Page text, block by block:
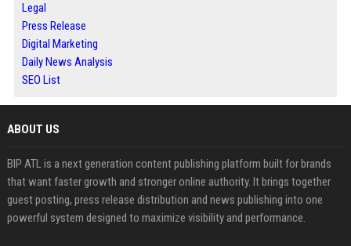
Legal
Press Release
Digital Marketing
Daily News Analysis
SEO List
ABOUT US
BIP ATL is a next generation content publishing platform built for brands
that want faster growth and stronger online authority. It brings together
guest posting, press release distribution and news publishing into one
powerful system designed to maximize visibility and performance.